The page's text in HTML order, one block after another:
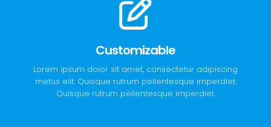
Customizable
Lorem ipsum dolor sit amet, consectetur adipiscing
metus elit. Quisque rutrum pellentesque imperdiet.
Quisque rutrum pellentesque imperdiet.